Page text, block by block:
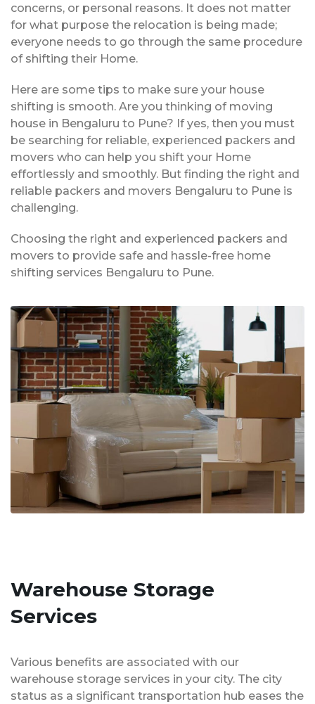
concerns, or personal reasons. It does not matter
for what purpose the relocation is being made;
everyone needs to go through the same procedure
of shifting their Home.
Here are some tips to make sure your house
shifting is smooth. Are you thinking of moving
house in Bengaluru to Pune? If yes, then you must
be searching for reliable, experienced packers and
movers who can help you shift your Home
effortlessly and smoothly. But finding the right and
reliable packers and movers Bengaluru to Pune is
challenging.
Choosing the right and experienced packers and
movers to provide safe and hassle-free home
shifting services Bengaluru to Pune.
Warehouse Storage
Services
Various benefits are associated with our
warehouse storage services in your city. The city
status as a significant transportation hub eases the